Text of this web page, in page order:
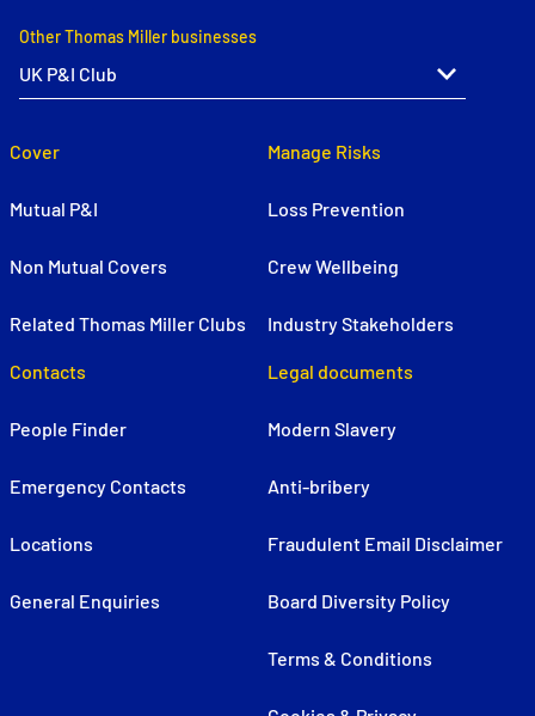
Other Thomas Miller businesses
Cover
Mutual P&I
Non Mutual Covers
Related Thomas Miller Clubs
Manage Risks
Loss Prevention
Crew Wellbeing
Industry Stakeholders
Contacts
People Finder
Emergency Contacts
Locations
General Enquiries
Legal documents
Modern Slavery
Anti-bribery
Fraudulent Email Disclaimer
Board Diversity Policy
Terms & Conditions